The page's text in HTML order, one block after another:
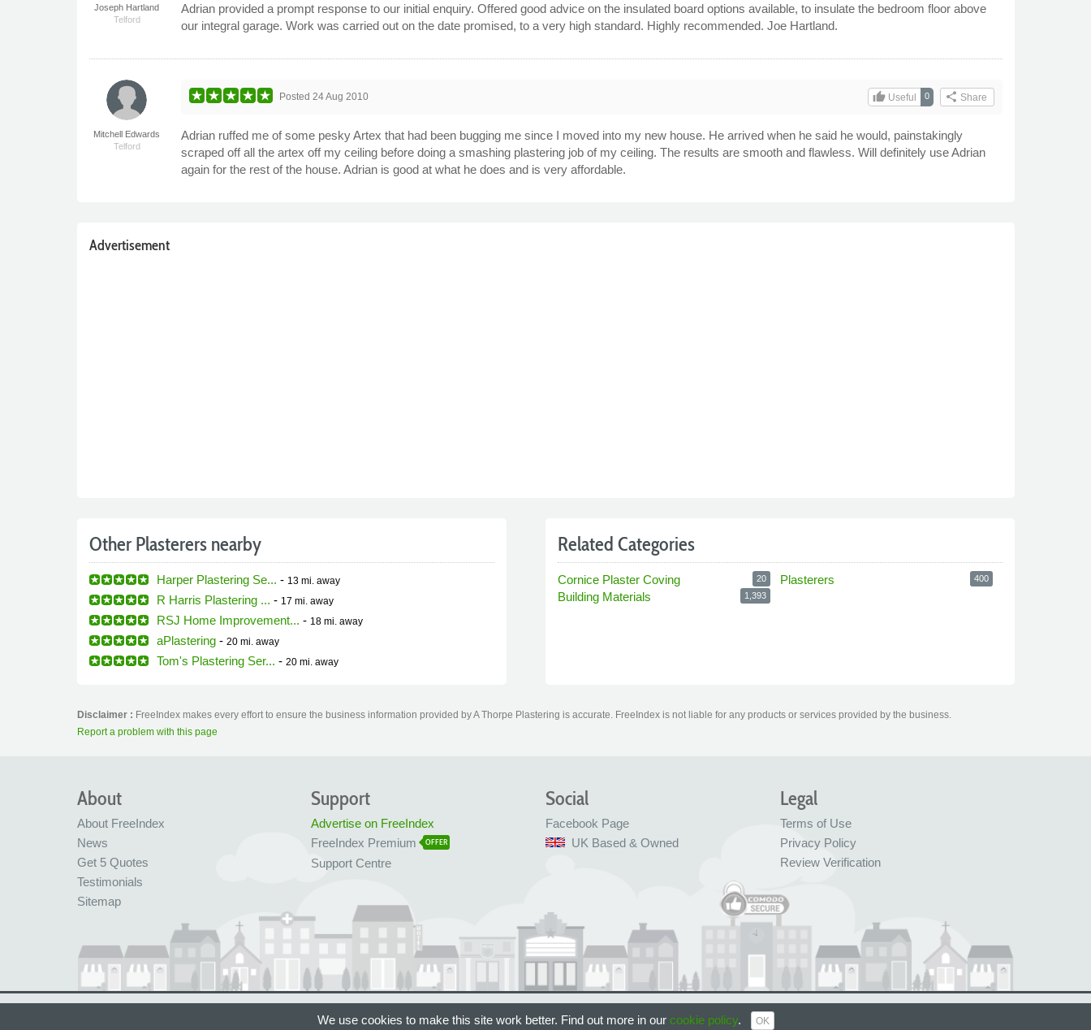
Joseph Hartland
Telford
Adrian provided a prompt response to our initial enquiry. Offered good advice on the insulated board options available, to insulate the bedroom floor above
our integral garage. Work was carried out on the date promised, to a very high standard. Highly recommended. Joe Hartland.
Mitchell Edwards
Telford
share Share
0
thumb_upUseful
Posted 24 Aug 2010
Adrian ruffed me of some pesky Artex that had been bugging me since I moved into my new house. He arrived when he said he would, painstakingly
scraped off all the artex off my ceiling before doing a smashing plastering job of my ceiling. The results are smooth and flawless. Will definitely use Adrian
again for the rest of the house. Adrian is good at what he does and is very affordable.
Advertisement
Other Plasterers nearby
Harper Plastering Se... - 13 mi. away
R Harris Plastering ... - 17 mi. away
RSJ Home Improvement... - 18 mi. away
aPlastering- 20 mi. away
Tom's Plastering Ser... - 20 mi. away
Related Categories
Cornice Plaster Coving 20
Building Materials 1,393
Plasterers 400
Disclaimer : FreeIndex makes every effort to ensure the business information provided by A Thorpe Plastering is accurate. FreeIndex is not liable for any products or services provided by the business.
Report a problem with this page
About
About FreeIndex
News
Get 5 Quotes
Testimonials
Sitemap
Legal
Terms of Use
Privacy Policy
Review Verification
Social
Facebook Page
UK Based & Owned
Support
Advertise on FreeIndex
FreeIndex Premium
OFFER
Support Centre
Made with love in Bristol, UK © FreeIndex Ltd 2004 - 2026. All Rights Reserved.
We use cookies to make this site work better. Find out more in our cookie policy. OK